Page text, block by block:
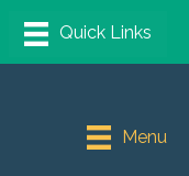
Menu